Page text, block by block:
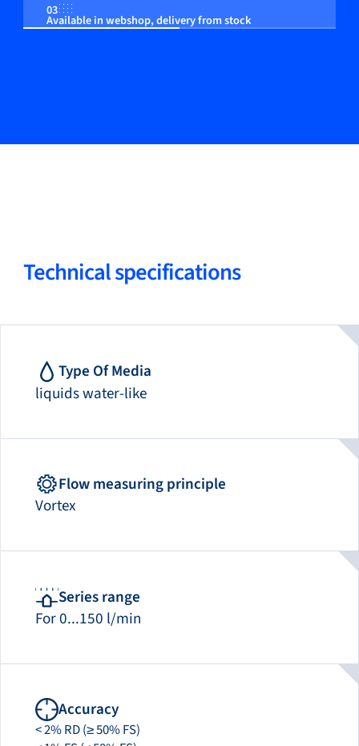
03
Available in webshop, delivery from stock
Technical specifications
Type Of Media
liquids water-like
Flow measuring principle
Vortex
Series range
For 0...150 l/min
Accuracy
< 2% RD (≥ 50% FS)